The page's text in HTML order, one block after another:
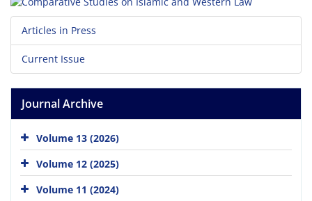
Articles in Press
Current Issue
Journal Archive
Volume 13 (2026)
Volume 12 (2025)
Volume 11 (2024)